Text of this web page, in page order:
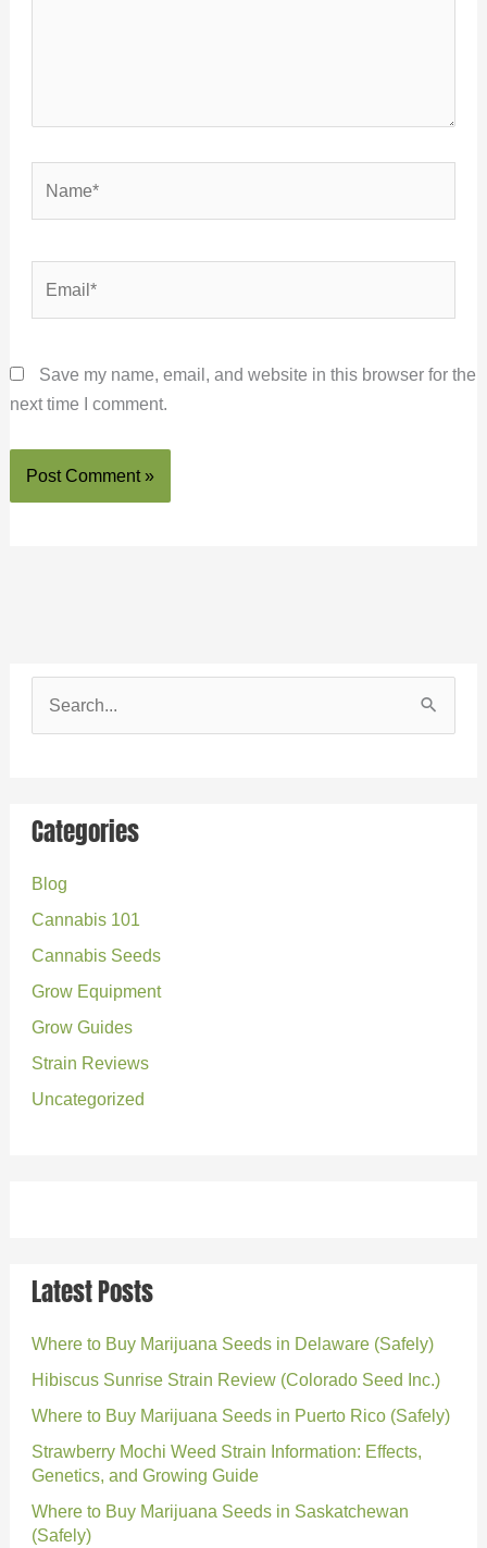
Save my name, email, and website in this browser for the
next time I comment.
r
h
f
o
r
:
Categories
Blog
Cannabis 101
Cannabis Seeds
Grow Equipment
Grow Guides
Strain Reviews
Uncategorized
Latest Posts
Where to Buy Marijuana Seeds in Delaware (Safely)
Hibiscus Sunrise Strain Review (Colorado Seed Inc.)
Where to Buy Marijuana Seeds in Puerto Rico (Safely)
Strawberry Mochi Weed Strain Information: Effects,
Genetics, and Growing Guide
Where to Buy Marijuana Seeds in Saskatchewan
(Safely)